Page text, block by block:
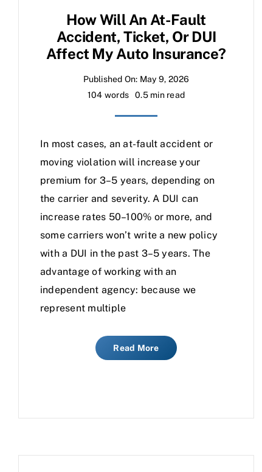
How Will An At-Fault
Accident, Ticket, Or DUI
Affect My Auto Insurance?
Published On: May 9, 2026
104 words
0.5 min read
In most cases, an at-fault accident or
moving violation will increase your
premium for 3–5 years, depending on
the carrier and severity. A DUI can
increase rates 50–100% or more, and
some carriers won’t write a new policy
with a DUI in the past 3–5 years. The
advantage of working with an
independent agency: because we
represent multiple
Read More